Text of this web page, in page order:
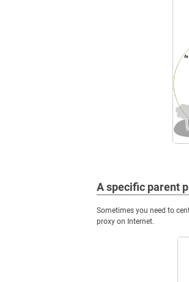
A specific parent
Sometimes you need to
proxy on Internet.